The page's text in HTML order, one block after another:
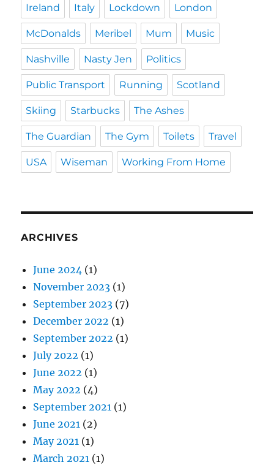
Ireland Italy Lockdown London
McDonalds Meribel Mum Music
Nashville Nasty Jen Politics
Public Transport Running Scotland
Skiing Starbucks The Ashes
The Guardian The Gym Toilets Travel
USA Wiseman Working From Home
ARCHIVES
June 2024 (1)
November 2023 (1)
September 2023 (7)
December 2022 (1)
September 2022 (1)
July 2022 (1)
June 2022 (1)
May 2022 (4)
September 2021 (1)
June 2021 (2)
May 2021 (1)
March 2021 (1)